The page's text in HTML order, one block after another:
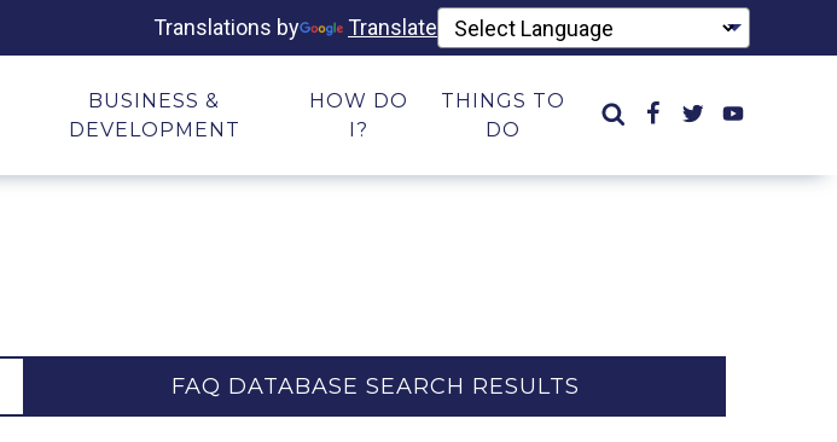
Translations by Translate
BUSINESS &
DEVELOPMENT
HOW DO
I?
THINGS TO
DO
FAQ DATABASE SEARCH RESULTS